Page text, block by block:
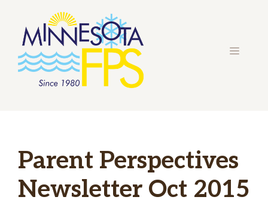
content
MENU
Parent Perspectives
Newsletter Oct 2015